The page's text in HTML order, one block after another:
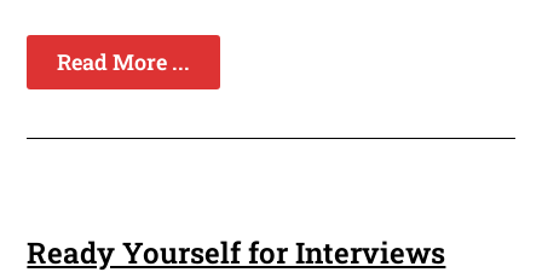
Read More ...
Ready Yourself for Interviews